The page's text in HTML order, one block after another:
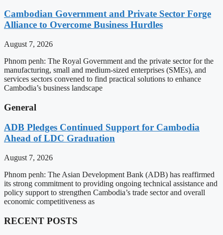
Cambodian Government and Private Sector Forge
Alliance to Overcome Business Hurdles
August 7, 2026
Phnom penh: The Royal Government and the private sector for the
manufacturing, small and medium-sized enterprises (SMEs), and
services sectors convened to find practical solutions to enhance
Cambodia’s business landscape
General
ADB Pledges Continued Support for Cambodia
Ahead of LDC Graduation
August 7, 2026
Phnom penh: The Asian Development Bank (ADB) has reaffirmed
its strong commitment to providing ongoing technical assistance and
policy support to strengthen Cambodia’s trade sector and overall
economic competitiveness as
RECENT POSTS